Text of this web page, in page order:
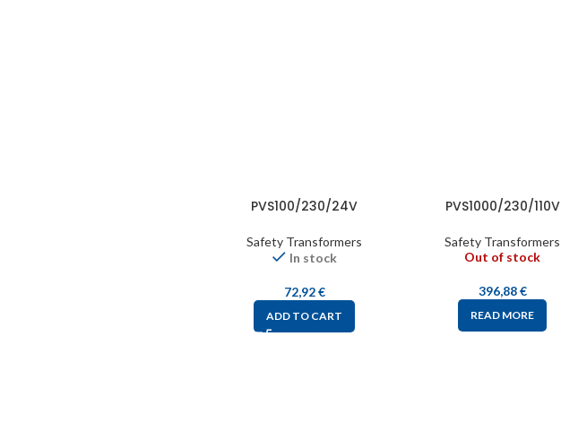
PVS100/230/24V
Safety Transformers
In stock
72,92€
ADD TO CART
PVS1000/230/110V
Safety Transformers
Out of stock
396,88€
READ MORE